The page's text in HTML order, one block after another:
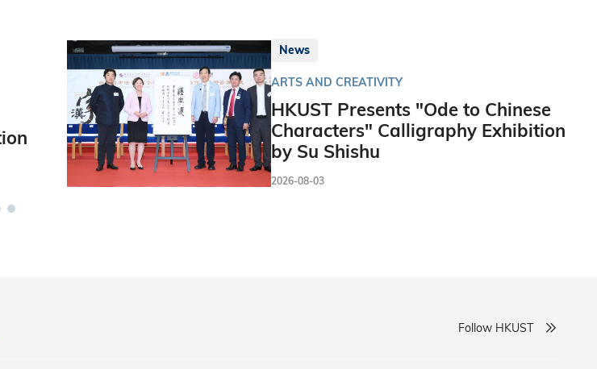
News
ARTS AND CREATIVITY
HKUST Presents "Ode to Chinese
Characters" Calligraphy Exhibition
by Su Shishu
2026-08-03
Follow HKUST